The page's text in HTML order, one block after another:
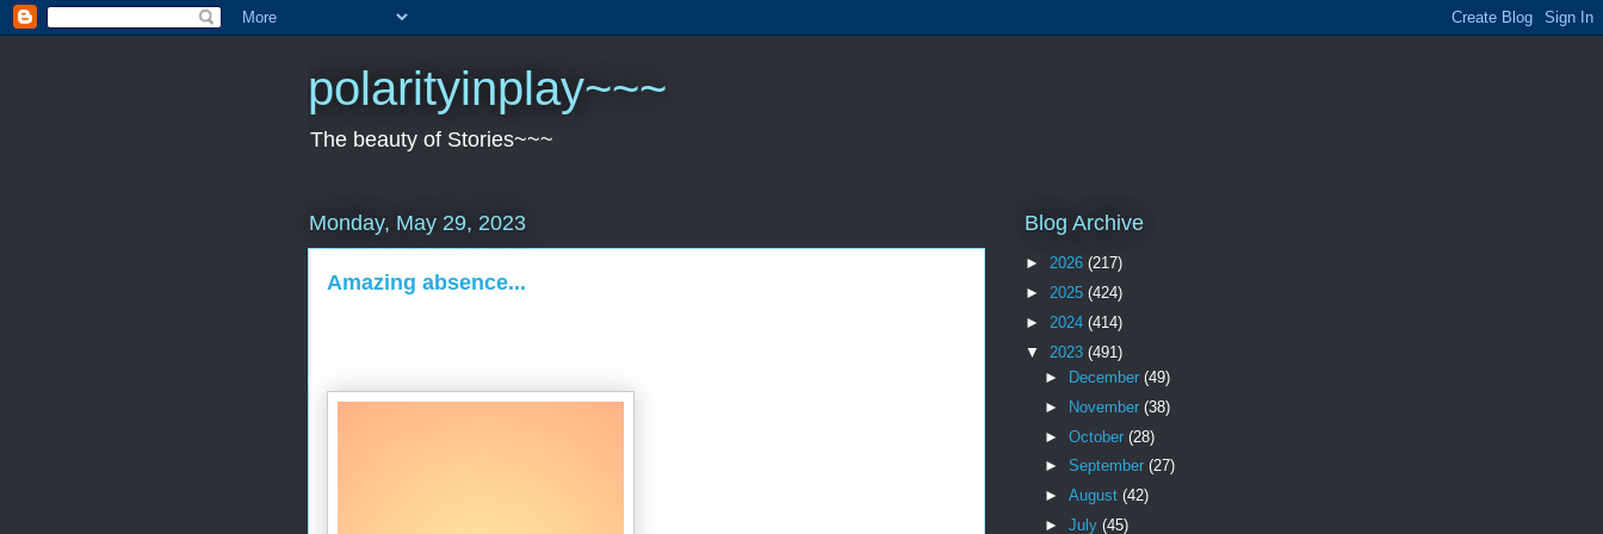
polarityinplay~~~
The beauty of Stories~~~
Monday, May 29, 2023
Amazing absence...
Blog Archive
► 2026 (217)
► 2025 (424)
► 2024 (414)
▼ 2023 (491)
►
December (49)
►
November (38)
► October (28)
► September (27)
► August (42)
► July (45)